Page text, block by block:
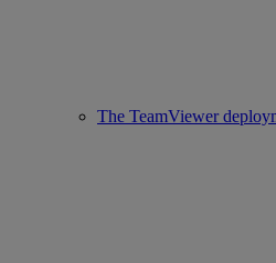
The TeamViewer